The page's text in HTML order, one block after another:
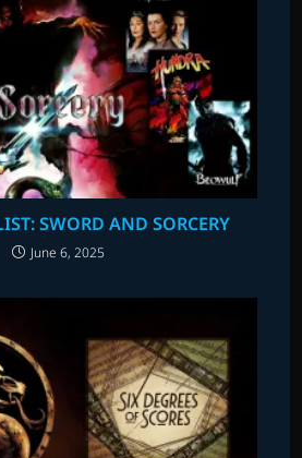
SWORD AND SORCERY
June 6, 2025